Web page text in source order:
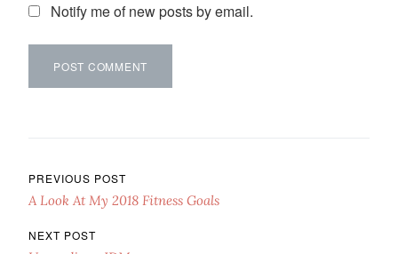
Notify me of new posts by email.
Post navigation
PREVIOUS POST
A Look At My 2018 Fitness Goals
NEXT POST